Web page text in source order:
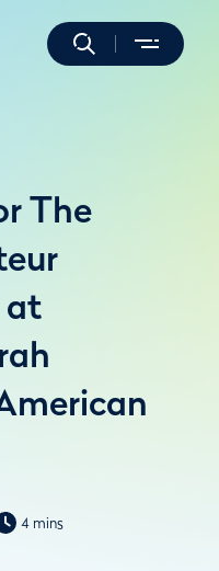
The
at
4 mins